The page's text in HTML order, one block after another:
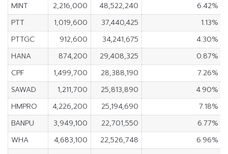
MINT
2,216,000 48,522,240
6.42%
PTT
1,019,600 37,440,425
1.13%
PTTGC
912,600 34,241,675
4.30%
HANA
874,200 29,408,325
0.87%
CPF
1,499,700 28,388,190
7.26%
SAWAD
1,211,700 25,813,890
4.90%
HMPRO
4,226,200 25,194,690
7.18%
BANPU
3,949,100 22,701,550
6.77%
WHA
4,683,100 22,526,748
6.96%